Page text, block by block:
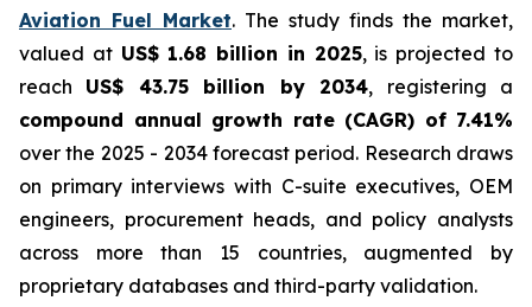
Aviation Fuel Market. The study finds the market,
valued at US$ 1.68 billion in 2025, is projected to
reach US$ 43.75 billion by 2034, registering a
compound annual growth rate (CAGR) of 7.41%
over the 2025 - 2034 forecast period. Research draws
on primary interviews with C-suite executives, OEM
engineers, procurement heads, and policy analysts
across more than 15 countries, augmented by
proprietary databases and third-party validation.